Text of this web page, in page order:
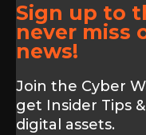
Sign up to
never miss
news!
Join the Cyber
get Insider Tips
digital assets.